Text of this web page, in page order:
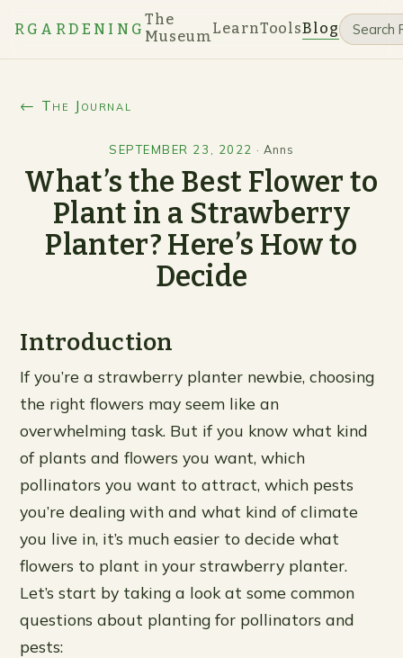
RGARDENING
The
MuseumLearnToolsBlog
← The Journal
SEPTEMBER 23, 2022 · Anns
What’s the Best Flower to
Plant in a Strawberry
Planter? Here’s How to
Decide
Introduction
If you’re a strawberry planter newbie, choosing
the right flowers may seem like an
overwhelming task. But if you know what kind
of plants and flowers you want, which
pollinators you want to attract, which pests
you’re dealing with and what kind of climate
you live in, it’s much easier to decide what
flowers to plant in your strawberry planter.
Let’s start by taking a look at some common
questions about planting for pollinators and
pests: